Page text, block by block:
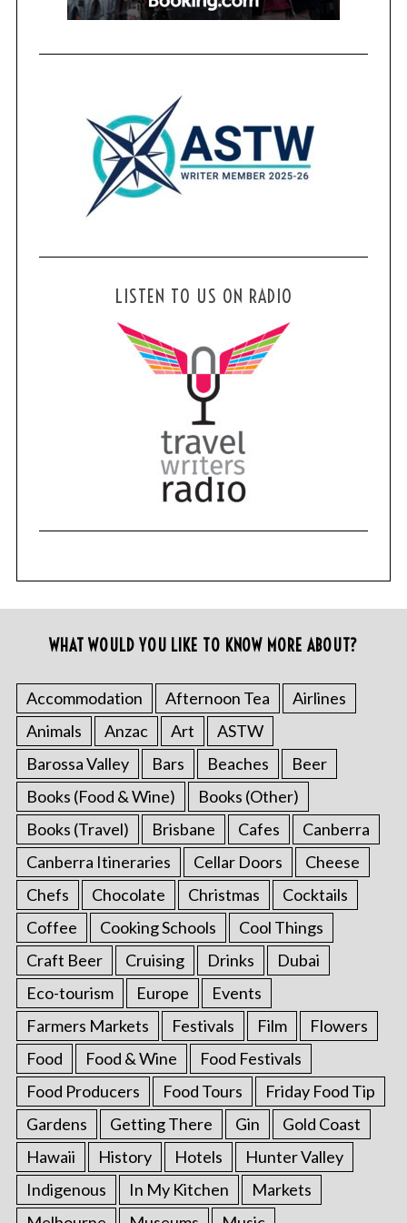
LISTEN TO US ON RADIO
WHAT WOULD YOU LIKE TO KNOW MORE ABOUT?
Accommodation Afternoon Tea
Airlines
Animals
Anzac Art
ASTW
Barossa Valley
Bars Beaches
Beer
Books (Food & Wine)
Books (Other)
Books (Travel)
Brisbane Cafes
Canberra
Canberra Itineraries
Cellar Doors
Cheese
Chefs
Chocolate Christmas
Cocktails
Coffee
Cooking Schools
Cool Things
Craft Beer
Cruising Drinks
Dubai
Eco-tourism
Europe
Events
Farmers Markets
Festivals Film
Flowers
Food
Food & Wine
Food Festivals
Food Producers
Food Tours
Friday Food Tip
Gardens
Getting There Gin
Gold Coast
Hawaii
History Hotels
Hunter Valley
Indigenous
In My Kitchen
Markets